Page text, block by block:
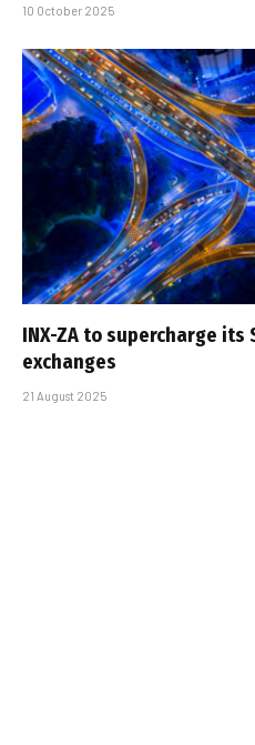
10 October 2025
INX-ZA to supercharge
exchanges
21 August 2025